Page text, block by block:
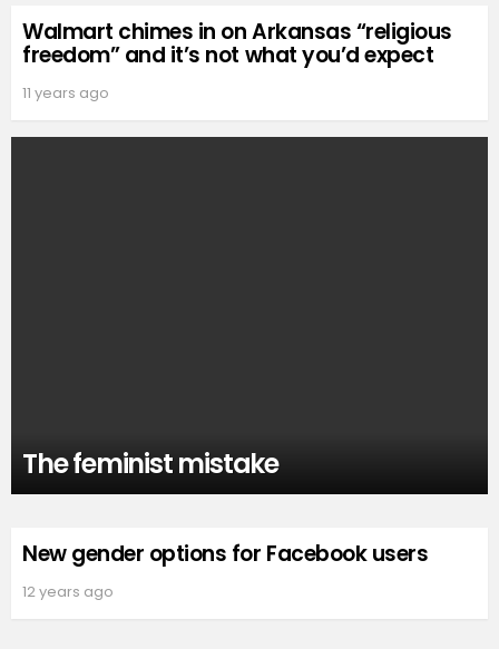
Walmart chimes in on Arkansas “religious
freedom” and it’s not what you’d expect
11 years ago
The feminist mistake
New gender options for Facebook users
12 years ago